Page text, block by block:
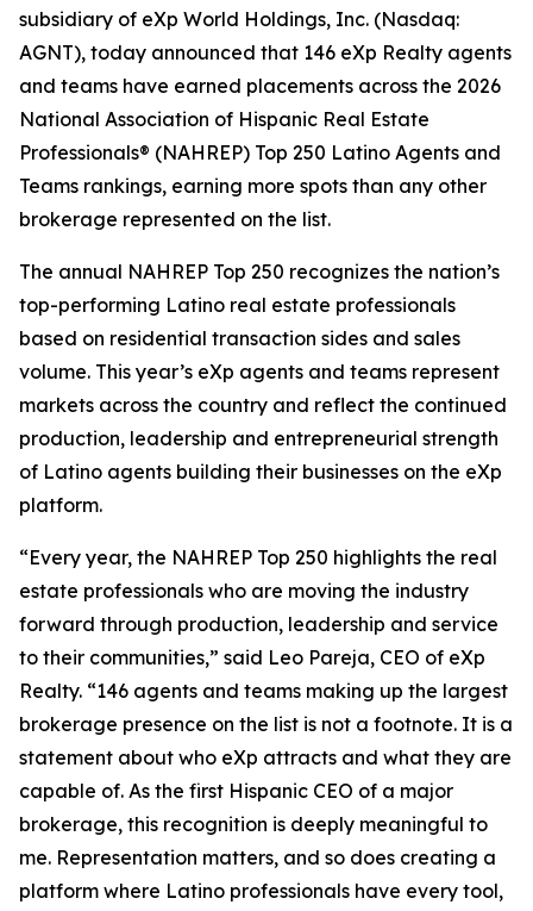
subsidiary of eXp World Holdings, Inc. (Nasdaq:
AGNT), today announced that 146 eXp Realty agents
and teams have earned placements across the 2026
National Association of Hispanic Real Estate
Professionals® (NAHREP) Top 250 Latino Agents and
Teams rankings, earning more spots than any other
brokerage represented on the list.
The annual NAHREP Top 250 recognizes the nation’s
top-performing Latino real estate professionals
based on residential transaction sides and sales
volume. This year’s eXp agents and teams represent
markets across the country and reflect the continued
production, leadership and entrepreneurial strength
of Latino agents building their businesses on the eXp
platform.
“Every year, the NAHREP Top 250 highlights the real
estate professionals who are moving the industry
forward through production, leadership and service
to their communities,” said Leo Pareja, CEO of eXp
Realty. “146 agents and teams making up the largest
brokerage presence on the list is not a footnote. It is a
statement about who eXp attracts and what they are
capable of. As the first Hispanic CEO of a major
brokerage, this recognition is deeply meaningful to
me. Representation matters, and so does creating a
platform where Latino professionals have every tool,